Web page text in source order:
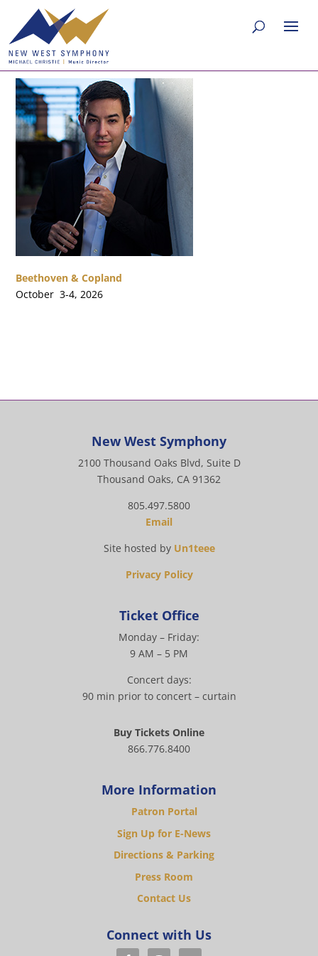
Beethoven & Copland
October 3-4, 2026
New West Symphony
2100 Thousand Oaks Blvd, Suite D
Thousand Oaks, CA 91362
805.497.5800
Email
Site hosted by Un1teee
Privacy Policy
Ticket Office
Monday – Friday:
9 AM – 5 PM
Concert days:
90 min prior to concert – curtain
Buy Tickets Online
866.776.8400
More Information
Patron Portal
Sign Up for E-News
Directions & Parking
Press Room
Contact Us
Connect with Us